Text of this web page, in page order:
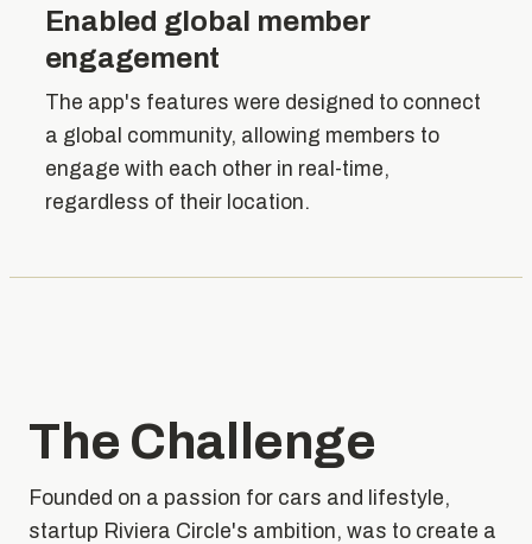
Enabled global member
engagement
The app's features were designed to connect
a global community, allowing members to
engage with each other in real-time,
regardless of their location.
The Challenge
Founded on a passion for cars and lifestyle,
startup Riviera Circle's ambition, was to create a